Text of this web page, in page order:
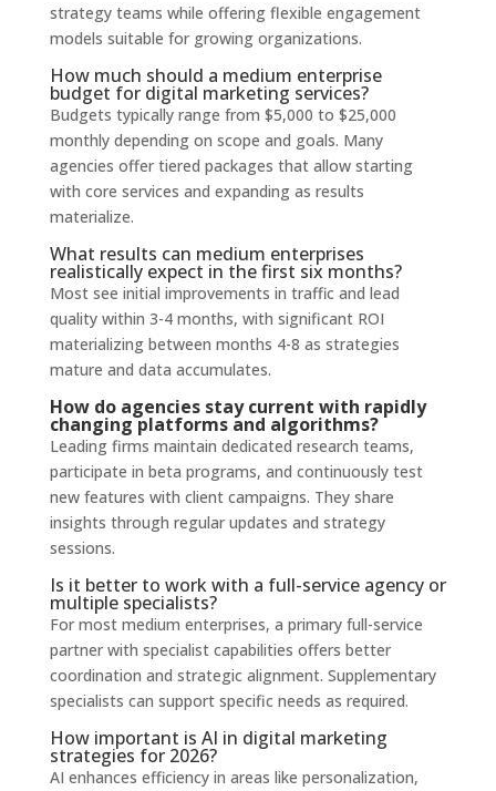
strategy teams while offering flexible engagement
models suitable for growing organizations.
How much should a medium enterprise
budget for digital marketing services?
Budgets typically range from $5,000 to $25,000
monthly depending on scope and goals. Many
agencies offer tiered packages that allow starting
with core services and expanding as results
materialize.
What results can medium enterprises
realistically expect in the first six months?
Most see initial improvements in traffic and lead
quality within 3-4 months, with significant ROI
materializing between months 4-8 as strategies
mature and data accumulates.
How do agencies stay current with rapidly
changing platforms and algorithms?
Leading firms maintain dedicated research teams,
participate in beta programs, and continuously test
new features with client campaigns. They share
insights through regular updates and strategy
sessions.
Is it better to work with a full-service agency or
multiple specialists?
For most medium enterprises, a primary full-service
partner with specialist capabilities offers better
coordination and strategic alignment. Supplementary
specialists can support specific needs as required.
How important is AI in digital marketing
strategies for 2026?
AI enhances efficiency in areas like personalization,